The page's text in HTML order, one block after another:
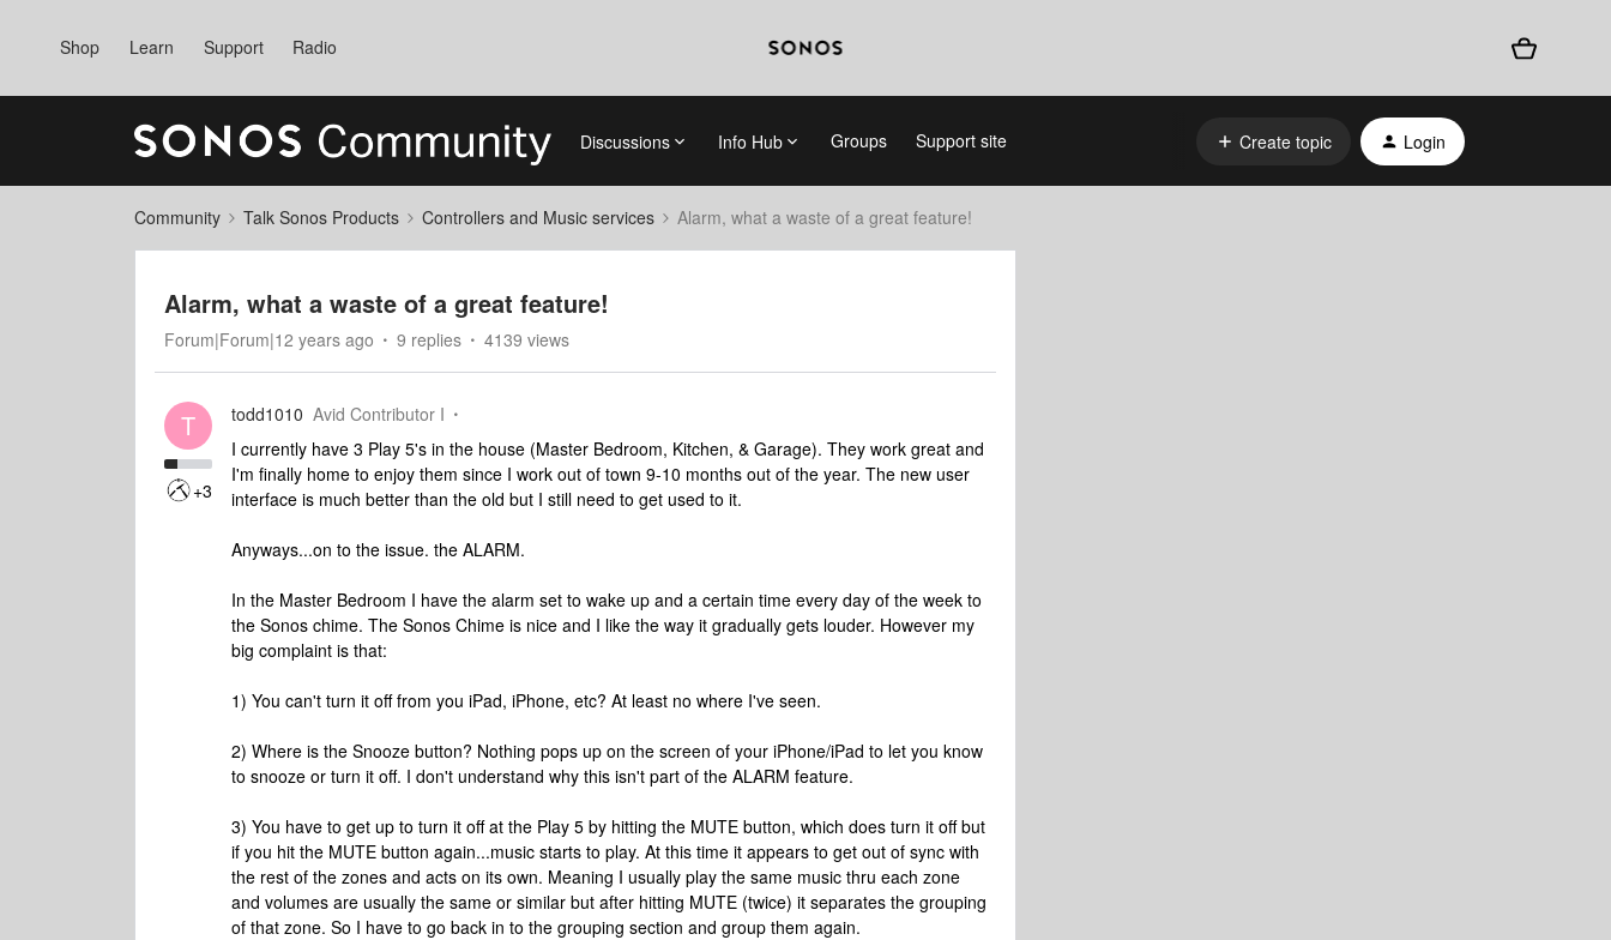
Shop Learn Support Radio
Discussions Info Hub Groups Support site Create topic Login
Community Talk Sonos Products Controllers and Music services Alarm, what a waste of a great feature!
Alarm, what a waste of a great feature!
Forum|Forum|12 years ago 9 replies 4139 views
T
+3
todd1010 Avid Contributor I
I currently have 3 Play 5's in the house (Master Bedroom, Kitchen, & Garage). They work great and
I'm finally home to enjoy them since I work out of town 9-10 months out of the year. The new user
interface is much better than the old but I still need to get used to it.
Anyways...on to the issue. the ALARM.
In the Master Bedroom I have the alarm set to wake up and a certain time every day of the week to
the Sonos chime. The Sonos Chime is nice and I like the way it gradually gets louder. However my
big complaint is that:
1) You can't turn it off from you iPad, iPhone, etc? At least no where I've seen.
2) Where is the Snooze button? Nothing pops up on the screen of your iPhone/iPad to let you know
to snooze or turn it off. I don't understand why this isn't part of the ALARM feature.
3) You have to get up to turn it off at the Play 5 by hitting the MUTE button, which does turn it off but
if you hit the MUTE button again...music starts to play. At this time it appears to get out of sync with
the rest of the zones and acts on its own. Meaning I usually play the same music thru each zone
and volumes are usually the same or similar but after hitting MUTE (twice) it separates the grouping
of that zone. So I have to go back in to the grouping section and group them again.